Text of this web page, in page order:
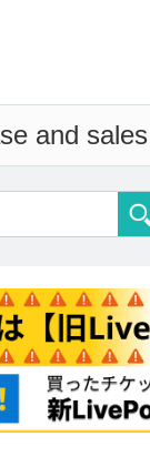
and